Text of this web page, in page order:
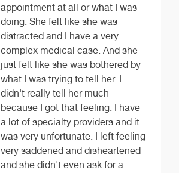
appointment at all or what I was
doing. She felt like she was
distracted and I have a very
complex medical case. And she
just felt like she was bothered by
what I was trying to tell her. I
didn't really tell her much
because I got that feeling. I have
a lot of specialty providers and it
was very unfortunate. I left feeling
very saddened and disheartened
and she didn't even ask for a